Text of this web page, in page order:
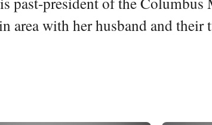
area with her husband and their